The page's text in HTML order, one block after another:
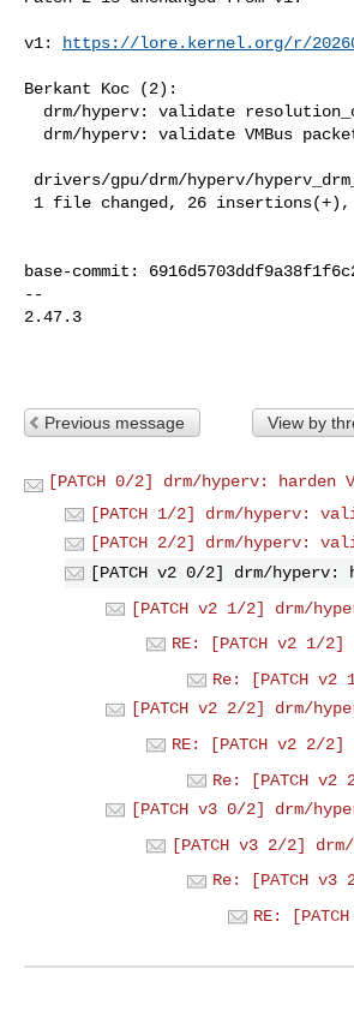
v1: https://lore.kernel.org/r/
Berkant Koc (2):
base-commit:
--
2.47.3
Previous message View by
[PATCH 0/2] drm/hyperv: harden
[PATCH 1/2] drm/hyperv:
[PATCH 2/2] drm/hyperv:
[PATCH v2 0/2] drm/hyperv:
[PATCH v2 1/2] drm/
RE: [PATCH v2 1/
Re: [PATCH
[PATCH v2 2/2] drm/
RE: [PATCH v2 2/
Re: [PATCH
[PATCH v3 0/2] drm/
[PATCH v3 2/2]
Re: [PATCH
RE: